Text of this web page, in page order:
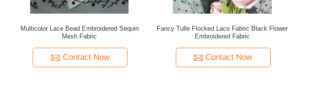
Multicolor Lace Bead Embroidered Sequin
Mesh Fabric
Contact Now
Fancy Tulle Flocked Lace Fabric Black Flower
Embroidered Fabric
Contact Now